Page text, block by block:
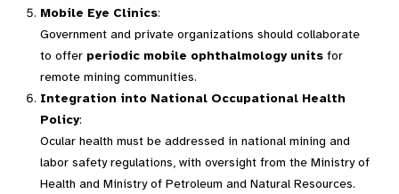
Mobile Eye Clinics:
Government and private organizations should collaborate
to offer periodic mobile ophthalmology units for
remote mining communities.
Integration into National Occupational Health
Policy:
Ocular health must be addressed in national mining and
labor safety regulations, with oversight from the Ministry of
Health and Ministry of Petroleum and Natural Resources.